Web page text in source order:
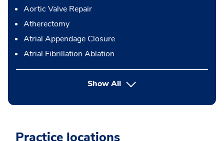
Aortic Valve Repair
Atherectomy
Atrial Appendage Closure
Atrial Fibrillation Ablation
Show Allbutton Press enter to expand
Practice locations